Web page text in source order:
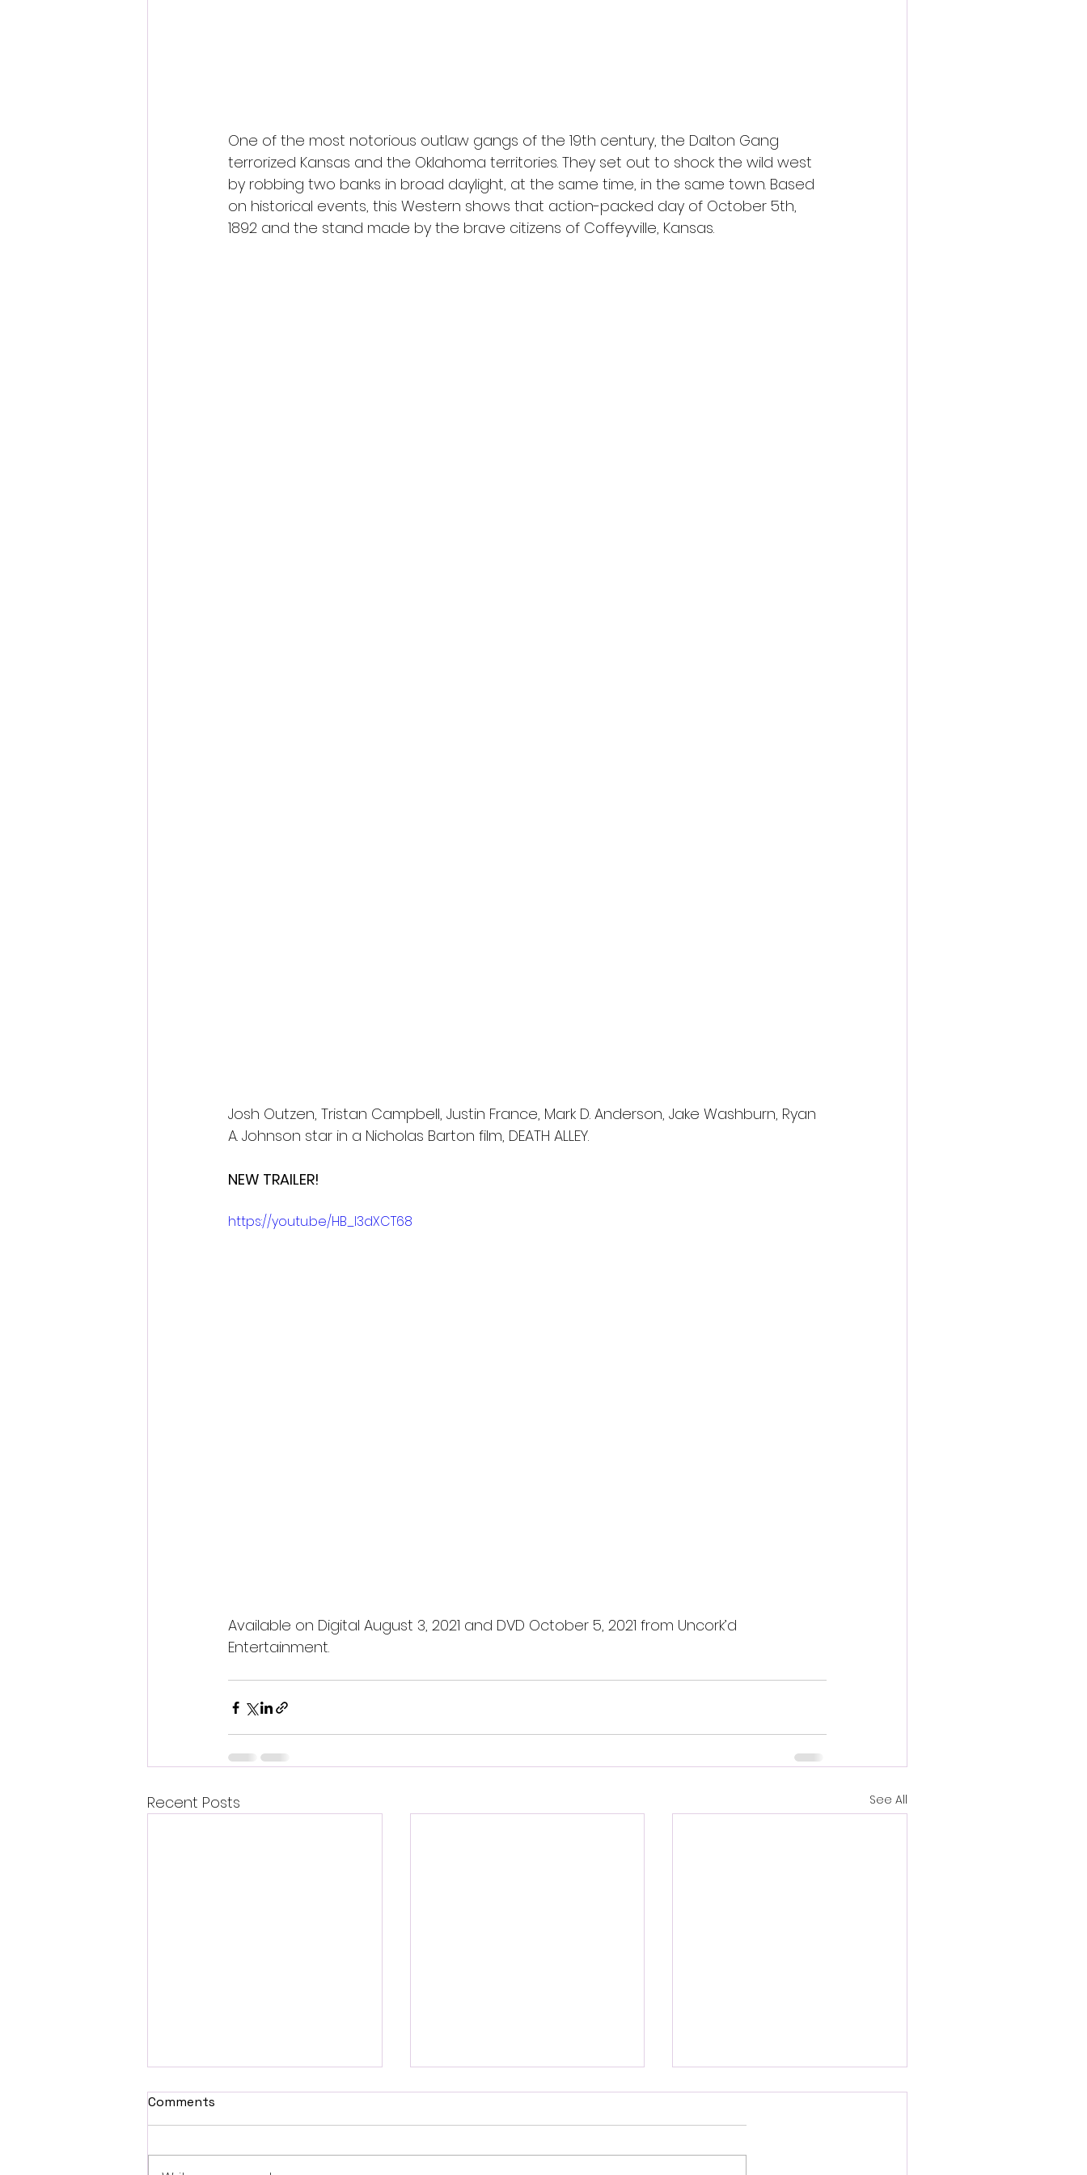
One of the most notorious outlaw gangs of the 19th century, the Dalton Gang
terrorized Kansas and the Oklahoma territories. They set out to shock the wild west
by robbing two banks in broad daylight, at the same time, in the same town. Based
on historical events, this Western shows that action-packed day of October 5th,
1892 and the stand made by the brave citizens of Coffeyville, Kansas.
Josh Outzen, Tristan Campbell, Justin France, Mark D. Anderson, Jake Washburn, Ryan
A. Johnson star in a Nicholas Barton film, DEATH ALLEY.
NEW TRAILER!
https://youtu.be/HB_I3dXCT68
Available on Digital August 3, 2021 and DVD October 5, 2021 from Uncork’d
Entertainment.
Recent Posts See All
Comments